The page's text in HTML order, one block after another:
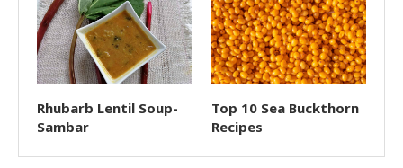
Rhubarb Lentil Soup-
Sambar
Top 10 Sea Buckthorn
Recipes